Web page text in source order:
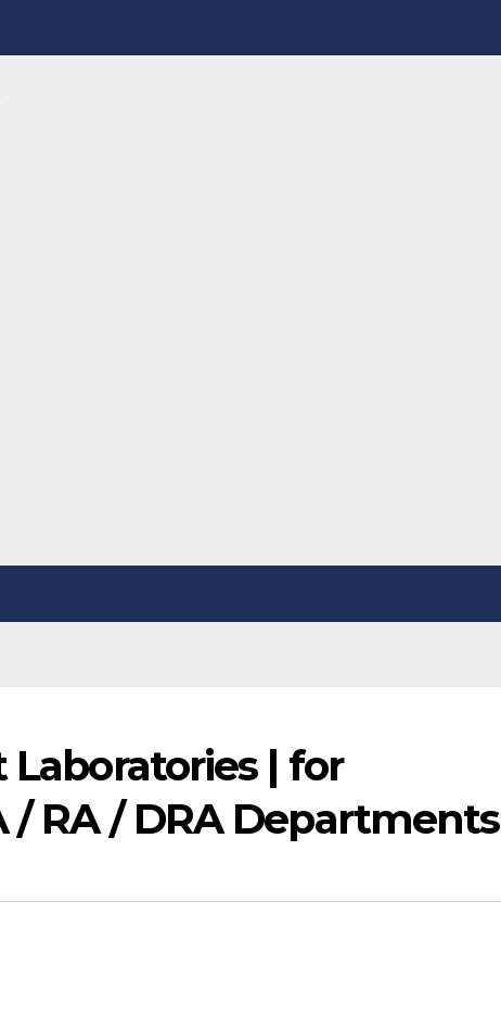
| for
/ RA / DRA Departments